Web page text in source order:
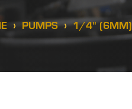
PUMPS 1/4" (6MM)